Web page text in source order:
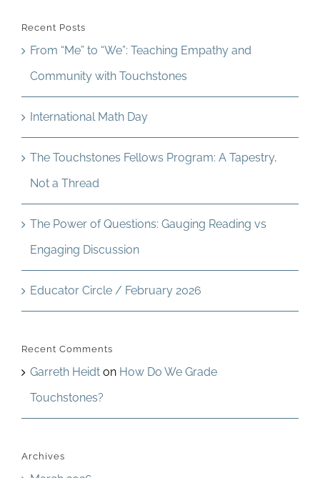
Recent Posts
From “Me” to “We”: Teaching Empathy and
Community with Touchstones
International Math Day
The Touchstones Fellows Program: A Tapestry,
Not a Thread
The Power of Questions: Gauging Reading vs
Engaging Discussion
Educator Circle / February 2026
Recent Comments
Garreth Heidt on How Do We Grade
Touchstones?
Archives